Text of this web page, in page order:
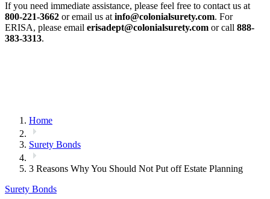
If you need immediate assistance, please feel free to contact us at
800-221-3662 or email us at info@colonialsurety.com. For
ERISA, please email erisadept@colonialsurety.com or call 888-
383-3313.
Home
Surety Bonds
3 Reasons Why You Should Not Put off Estate Planning
Surety Bonds